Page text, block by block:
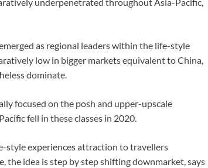
as regional leaders within the life-style
low in bigger markets equivalent to China,
dominate.
focused on the posh and upper-upscale
fell in these classes in 2020.
style experiences attraction to travellers
the idea is step by step shifting downmarket, says